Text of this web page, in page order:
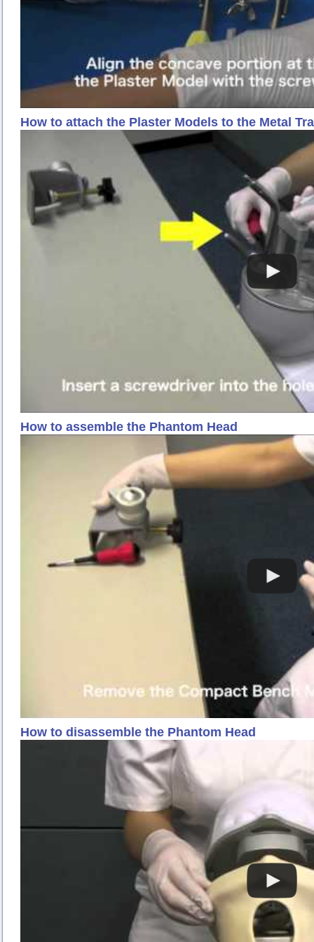
How to attach the Plaster Models to the Metal
How to assemble the Phantom Head
How to disassemble the Phantom Head